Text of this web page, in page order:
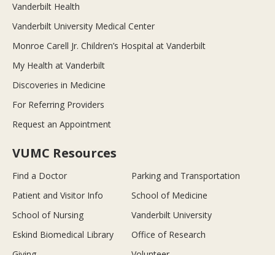
Vanderbilt Health
Vanderbilt University Medical Center
Monroe Carell Jr. Children’s Hospital at Vanderbilt
My Health at Vanderbilt
Discoveries in Medicine
For Referring Providers
Request an Appointment
VUMC Resources
Find a Doctor
Parking and Transportation
Patient and Visitor Info
School of Medicine
School of Nursing
Vanderbilt University
Eskind Biomedical Library
Office of Research